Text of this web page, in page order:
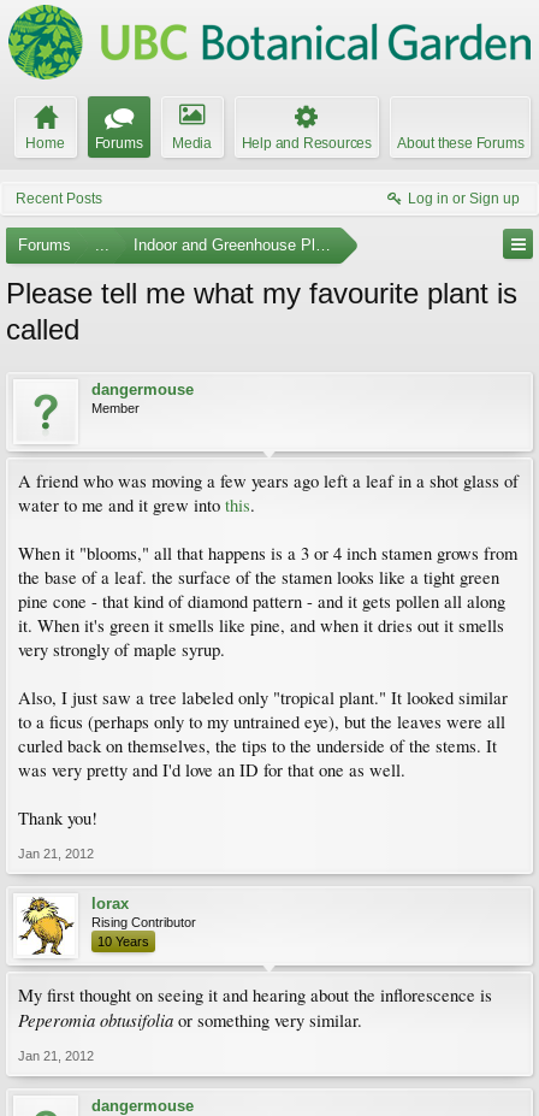
Home Forums Media Help and Resources About these Forums
Recent Posts Log in or Sign up
Forums ... Indoor and Greenhouse Plants
Please tell me what my favourite plant is
called
dangermouse
Member
A friend who was moving a few years ago left a leaf in a shot glass of
water to me and it grew into this.
When it "blooms," all that happens is a 3 or 4 inch stamen grows from
the base of a leaf. the surface of the stamen looks like a tight green
pine cone - that kind of diamond pattern - and it gets pollen all along
it. When it's green it smells like pine, and when it dries out it smells
very strongly of maple syrup.
Also, I just saw a tree labeled only "tropical plant." It looked similar
to a ficus (perhaps only to my untrained eye), but the leaves were all
curled back on themselves, the tips to the underside of the stems. It
was very pretty and I'd love an ID for that one as well.
Thank you!
Jan 21, 2012
lorax
Rising Contributor
10 Years
My first thought on seeing it and hearing about the inflorescence is
Peperomia obtusifolia or something very similar.
Jan 21, 2012
dangermouse